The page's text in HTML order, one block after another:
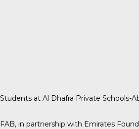
Students at Al Dhafra Private Schools-
FAB, in partnership with Emirates